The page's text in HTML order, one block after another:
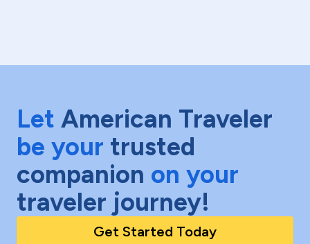
Let American Traveler
be your trusted
companion on your
traveler journey!
Get Started Today